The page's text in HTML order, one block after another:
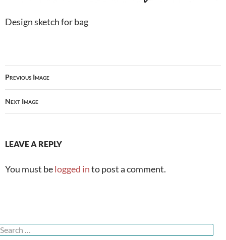
Design sketch for bag
Previous Image
Next Image
LEAVE A REPLY
You must belogged into post a comment.